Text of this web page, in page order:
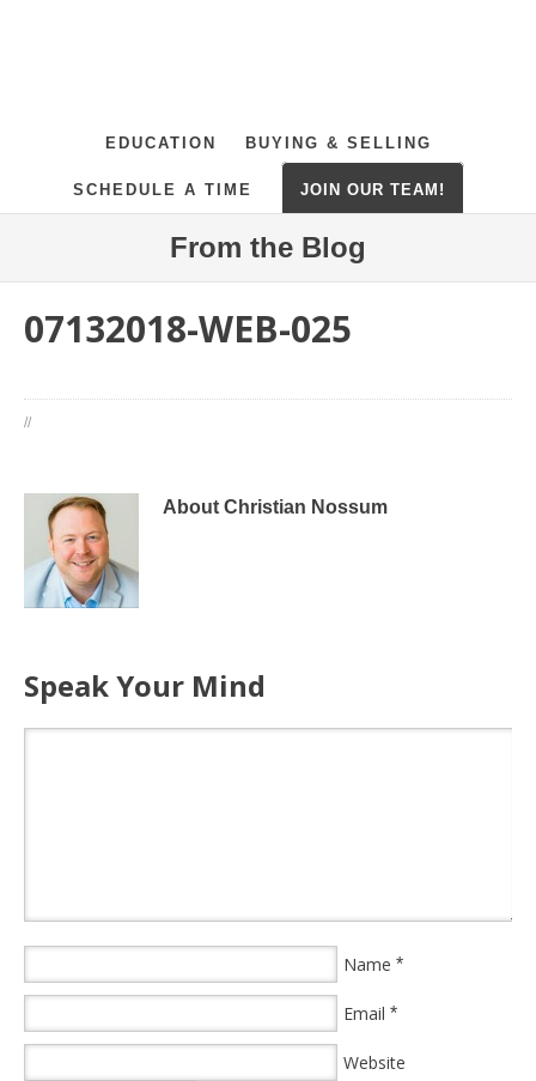
EDUCATION BUYING & SELLING
SCHEDULE A TIME JOIN OUR TEAM!
From the Blog
07132018-WEB-025
//
About Christian Nossum
Speak Your Mind
Name *
Email *
Website